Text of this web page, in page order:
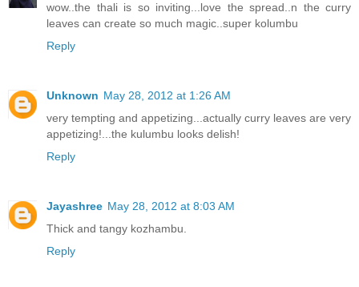
wow..the thali is so inviting...love the spread..n the curry
leaves can create so much magic..super kolumbu
Reply
Unknown May 28, 2012 at 1:26 AM
very tempting and appetizing...actually curry leaves are very
appetizing!...the kulumbu looks delish!
Reply
Jayashree May 28, 2012 at 8:03 AM
Thick and tangy kozhambu.
Reply